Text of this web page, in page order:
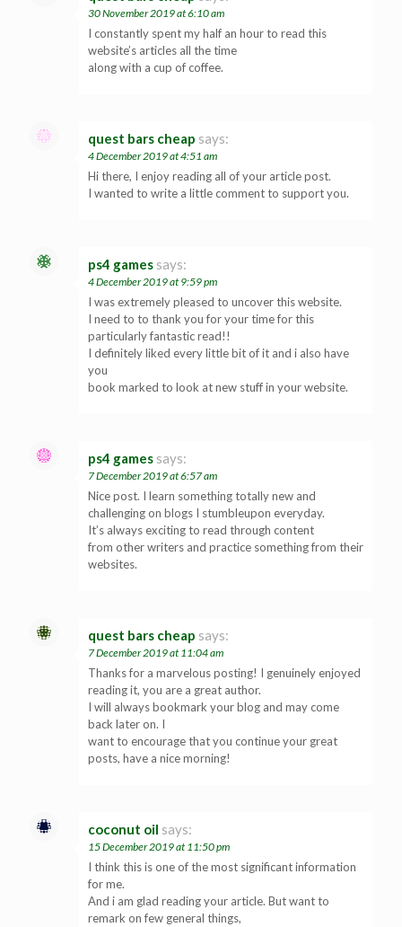
30 November 2019 at 6:10 am
I constantly spent my half an hour to read this
website’s articles all the time
along with a cup of coffee.
quest bars cheap says:
4 December 2019 at 4:51 am
Hi there, I enjoy reading all of your article post.
I wanted to write a little comment to support you.
ps4 games says:
4 December 2019 at 9:59 pm
I was extremely pleased to uncover this website.
I need to to thank you for your time for this
particularly fantastic read!!
I definitely liked every little bit of it and i also have
you
book marked to look at new stuff in your website.
ps4 games says:
7 December 2019 at 6:57 am
Nice post. I learn something totally new and
challenging on blogs I stumbleupon everyday.
It’s always exciting to read through content
from other writers and practice something from their
websites.
quest bars cheap says:
7 December 2019 at 11:04 am
Thanks for a marvelous posting! I genuinely enjoyed
reading it, you are a great author.
I will always bookmark your blog and may come
back later on. I
want to encourage that you continue your great
posts, have a nice morning!
coconut oil says:
15 December 2019 at 11:50 pm
I think this is one of the most significant information
for me.
And i am glad reading your article. But want to
remark on few general things,